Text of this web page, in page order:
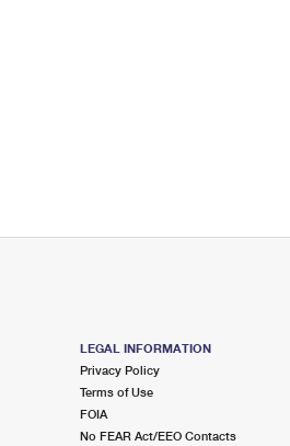
LEGAL INFORMATION
Privacy Policy
Terms of Use
FOIA
No FEAR Act/EEO Contacts